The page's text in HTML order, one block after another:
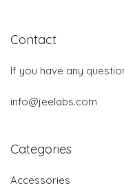
Contact
If you have any
info@jeelabs.com
Categories
Accessories